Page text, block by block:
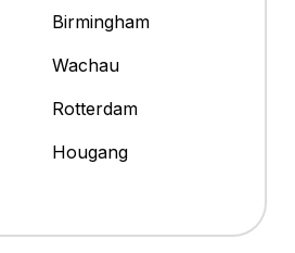
Birmingham
Wachau
Rotterdam
Hougang